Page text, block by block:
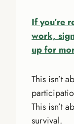
If you’re
work,
up for
This isn’t
This isn’t
survival.